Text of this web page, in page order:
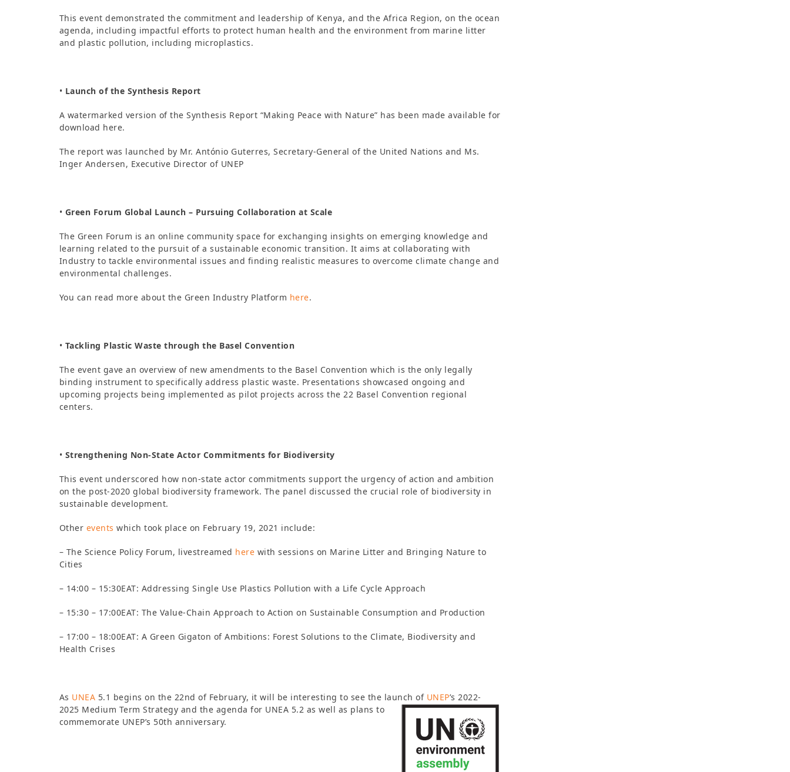
This event demonstrated the commitment and leadership of Kenya, and the Africa Region, on the ocean
agenda, including impactful efforts to protect human health and the environment from marine litter
and plastic pollution, including microplastics.
• Launch of the Synthesis Report
A watermarked version of the Synthesis Report “Making Peace with Nature” has been made available for
download here.
The report was launched by Mr. António Guterres, Secretary-General of the United Nations and Ms.
Inger Andersen, Executive Director of UNEP
• Green Forum Global Launch – Pursuing Collaboration at Scale
The Green Forum is an online community space for exchanging insights on emerging knowledge and
learning related to the pursuit of a sustainable economic transition. It aims at collaborating with
Industry to tackle environmental issues and finding realistic measures to overcome climate change and
environmental challenges.
You can read more about the Green Industry Platform here.
• Tackling Plastic Waste through the Basel Convention
The event gave an overview of new amendments to the Basel Convention which is the only legally
binding instrument to specifically address plastic waste. Presentations showcased ongoing and
upcoming projects being implemented as pilot projects across the 22 Basel Convention regional
centers.
• Strengthening Non-State Actor Commitments for Biodiversity
This event underscored how non-state actor commitments support the urgency of action and ambition
on the post-2020 global biodiversity framework. The panel discussed the crucial role of biodiversity in
sustainable development.
Other eventswhich took place on February 19, 2021 include:
– The Science Policy Forum, livestreamed here with sessions on Marine Litter and Bringing Nature to
Cities
– 14:00 – 15:30EAT: Addressing Single Use Plastics Pollution with a Life Cycle Approach
– 15:30 – 17:00EAT: The Value-Chain Approach to Action on Sustainable Consumption and Production
– 17:00 – 18:00EAT: A Green Gigaton of Ambitions: Forest Solutions to the Climate, Biodiversity and
Health Crises
As UNEA 5.1 begins on the 22nd of February, it will be interesting to see the launch of UNEP’s 2022-
2025 Medium Term Strategy and the agenda for UNEA 5.2 as well as plans to
commemorate UNEP’s 50th anniversary.